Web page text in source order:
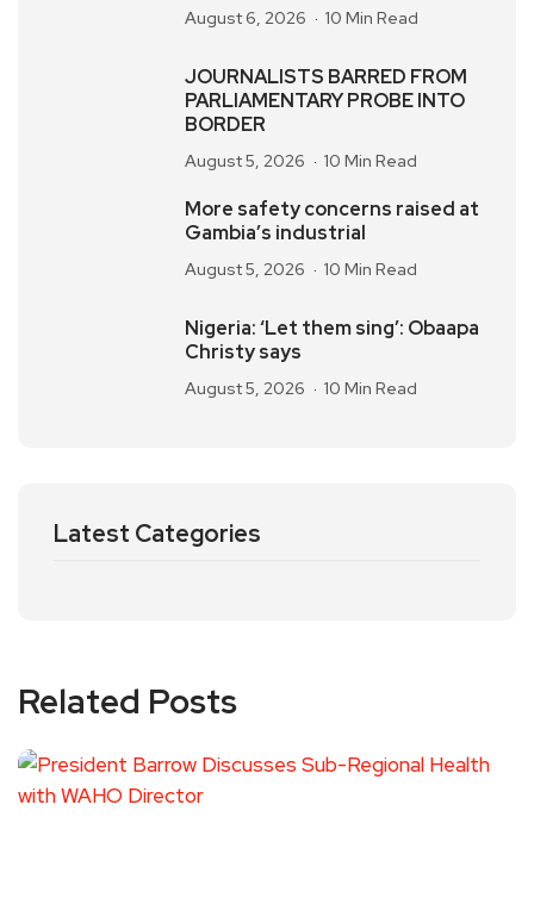
August 6, 2026 10 Min Read
JOURNALISTS BARRED FROM
PARLIAMENTARY PROBE INTO
BORDER
August 5, 2026 10 Min Read
More safety concerns raised at
Gambia’s industrial
August 5, 2026 10 Min Read
Nigeria: ‘Let them sing’: Obaapa
Christy says
August 5, 2026 10 Min Read
Latest Categories
Related Posts